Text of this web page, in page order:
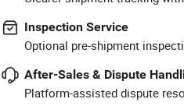
Inspection Service
Optional pre-shipment
After-Sales & Dispute
Platform-assisted dispute